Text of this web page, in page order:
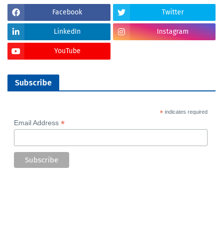
Facebook Twitter
LinkedIn Instagram
YouTube
Subscribe
*indicates required
Email Address *